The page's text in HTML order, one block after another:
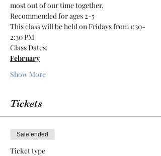
most out of our time together.
Recommended for ages 2-5
This class will be held on Fridays from 1:30-
2:30 PM
Class Dates:
February
Show More
Tickets
Sale ended
Ticket type